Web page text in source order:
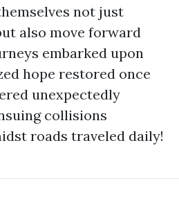
not just
also move forward
embarked upon
hope restored once
unexpectedly
collisions
roads traveled daily!